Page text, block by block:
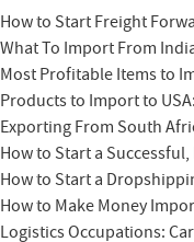
How to Start Freight
What To Import From
Most Profitable Items to
Products to Import to
Exporting From South
How to Start a
How to Start a
How to Make Money
Logistics Occupations: